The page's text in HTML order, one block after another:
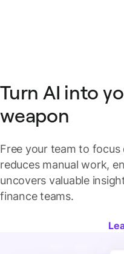
Turn AI into
weapon
Free your team to
reduces manual work,
uncovers valuable
finance teams.